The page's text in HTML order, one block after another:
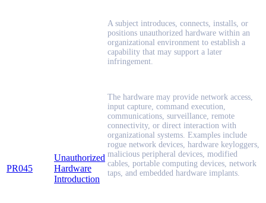
PR045
Unauthorized
Hardware
Introduction
A subject introduces, connects, installs, or
positions unauthorized hardware within an
organizational environment to establish a
capability that may support a later
infringement.
The hardware may provide network access,
input capture, command execution,
communications, surveillance, remote
connectivity, or direct interaction with
organizational systems. Examples include
rogue network devices, hardware keyloggers,
malicious peripheral devices, modified
cables, portable computing devices, network
taps, and embedded hardware implants.